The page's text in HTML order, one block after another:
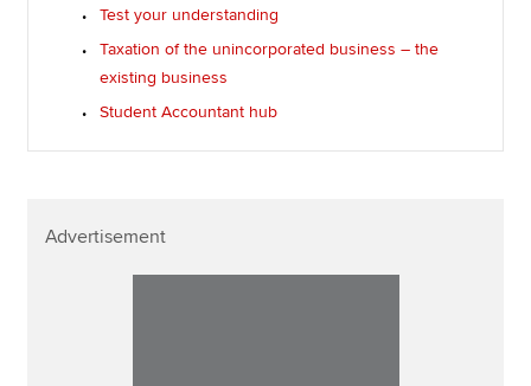
Test your understanding
Taxation of the unincorporated business – the
existing business
Student Accountant hub
Advertisement